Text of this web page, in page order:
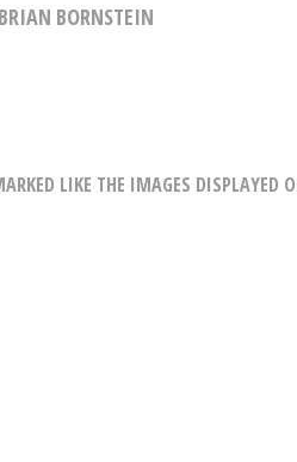
BORNSTEIN
LIKE THE IMAGES DISPLAYED